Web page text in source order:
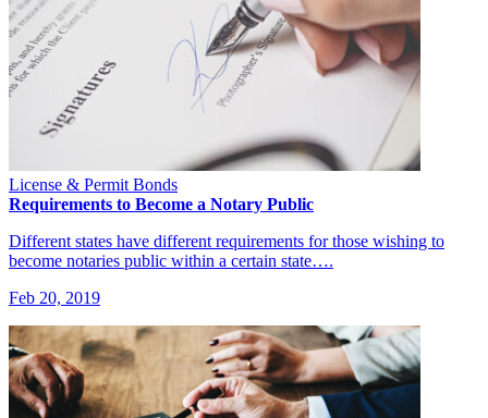
License & Permit Bonds
Requirements to Become a Notary Public
Different states have different requirements for those wishing to
become notaries public within a certain state….
Feb 20, 2019